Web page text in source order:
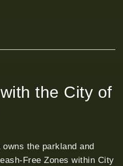
the City of
the parkland and
Free Zones within City